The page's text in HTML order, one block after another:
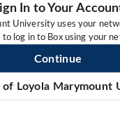
In to Your
University uses your
to log in to Box using your
Continue
of Loyola Marymount